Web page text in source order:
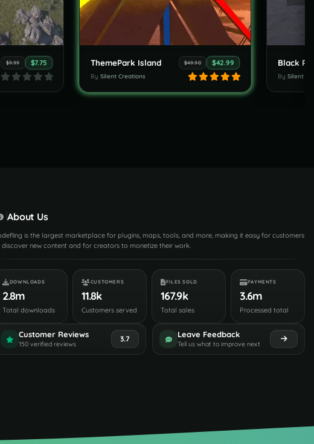
$9.99 $7.75 ThemePark Island $49.90 $42.99
By Silent Creations By Silent
About Us
is the largest marketplace for plugins, maps, tools, and more, making it easy for customers
new content and for creators to monetize their work.
DOWNLOADS
2.8m
Total downloads
CUSTOMERS
11.8k
Customers served
FILES SOLD
167.9k
Total sales
PAYMENTS
3.6m
Processed total
Customer Reviews
150 verified reviews
3.7 Leave Feedback
Tell us what to improve next